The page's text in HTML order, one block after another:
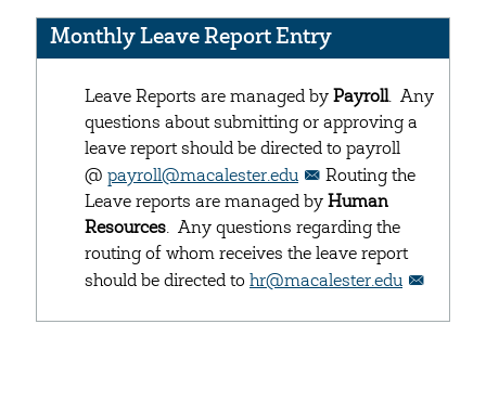
Monthly Leave Report Entry
Leave Reports are managed by Payroll. Any
questions about submitting or approving a
leave report should be directed to payroll
@ payroll@macalester.edu
Routing the
Leave reports are managed by Human
Resources. Any questions regarding the
routing of whom receives the leave report
should be directed to hr@macalester.edu